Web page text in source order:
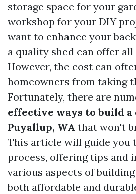
storage space for your
workshop for your DIY
want to enhance your
a quality shed can offer
However, the cost can
homeowners from taking
Fortunately, there are
effective ways to build
Puyallup, WA that won't
This article will guide you
process, offering tips and
various aspects of
both affordable and